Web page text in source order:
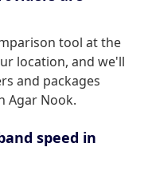
tool at the
location, and we'll
and packages
Agar Nook.
speed in